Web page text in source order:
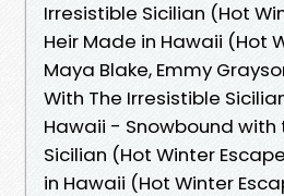
Irresistible Sicilian (Hot
Heir Made in Hawaii (Hot
Maya Blake, Emmy
With The Irresistible
Hawaii - Snowbound with
Sicilian (Hot Winter
in Hawaii (Hot Winter